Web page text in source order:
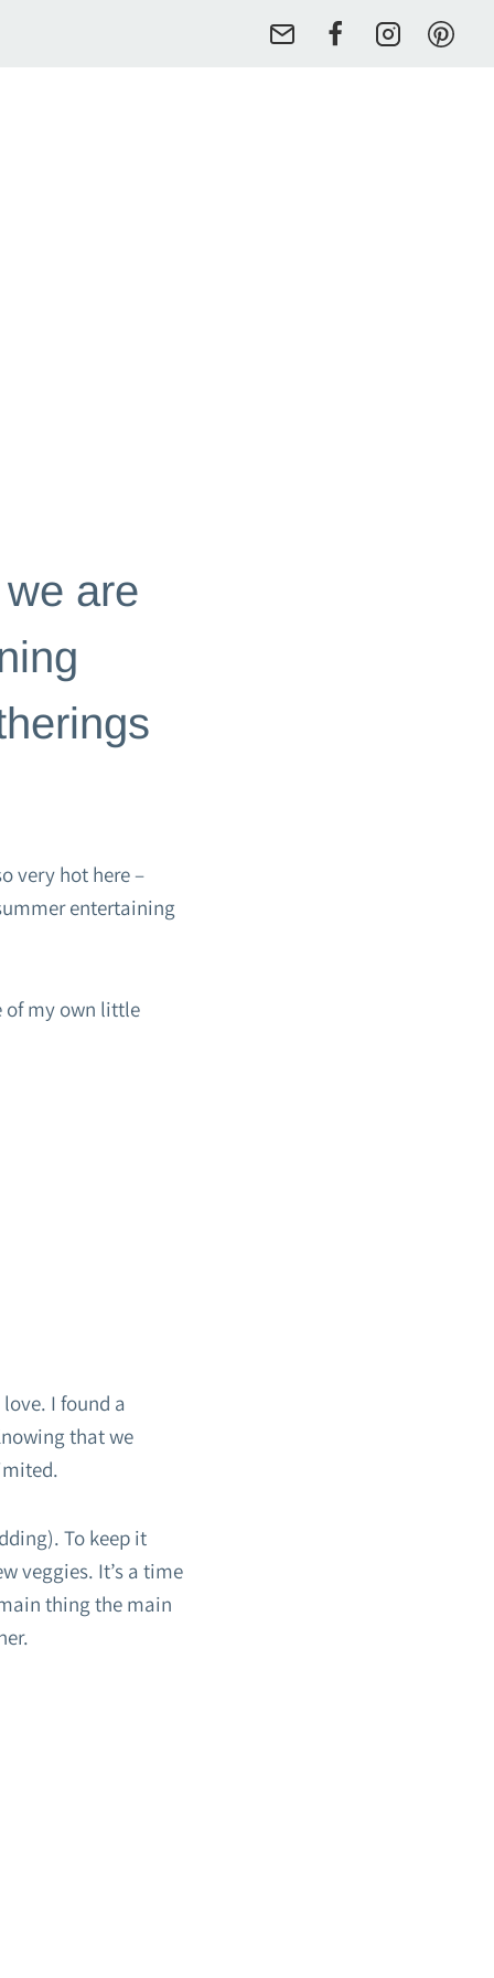
are
very hot here –
entertaining
of my own little
I found a
that we
To keep it
veggies. It’s a time
thing the main